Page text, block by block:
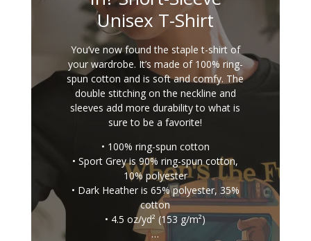
Unisex T-Shirt
You’ve now found the staple t-shirt of
your wardrobe. It’s made of 100% ring-
spun cotton and is soft and comfy. The
double stitching on the neckline and
sleeves add more durability to what is
sure to be a favorite!
• 100% ring-spun cotton
• Sport Grey is 90% ring-spun cotton,
10% polyester
• Dark Heather is 65% polyester, 35%
cotton
• 4.5 oz/yd² (153 g/m²)
…